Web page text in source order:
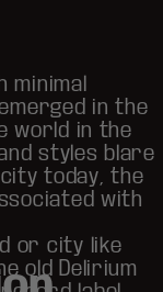
minimal
in the
world in the
styles blare
today, the
with
or city like
old Delirium